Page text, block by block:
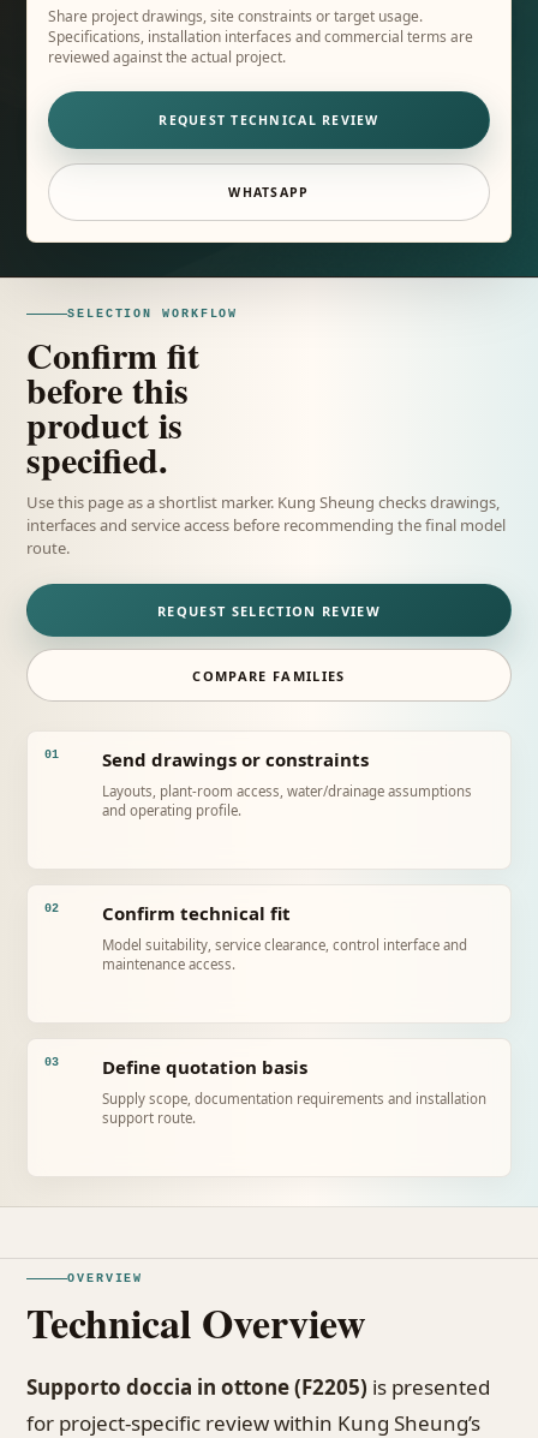
Share project drawings, site constraints or target usage.
Specifications, installation interfaces and commercial terms are
reviewed against the actual project.
REQUEST TECHNICAL REVIEW
WHATSAPP
SELECTION WORKFLOW
Confirm fit
before this
product is
specified.
Use this page as a shortlist marker. Kung Sheung checks drawings,
interfaces and service access before recommending the final model
route.
REQUEST SELECTION REVIEW
COMPARE FAMILIES
01 Send drawings or constraints
Layouts, plant-room access, water/drainage assumptions
and operating profile.
02 Confirm technical fit
Model suitability, service clearance, control interface and
maintenance access.
03 Define quotation basis
Supply scope, documentation requirements and installation
support route.
OVERVIEW
Technical Overview
Supporto doccia in ottone (F2205) is presented
for project-specific review within Kung Sheung’s